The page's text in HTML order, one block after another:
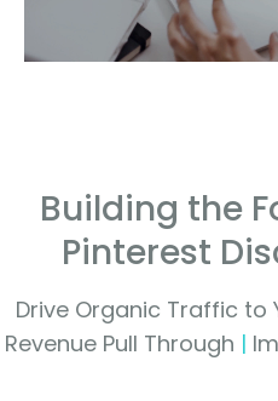
Building the
Pinterest
Drive Organic Traffic to
Revenue Pull Through |